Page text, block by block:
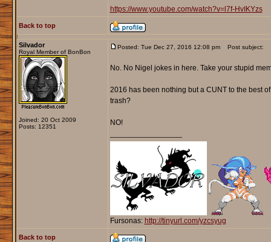
https://www.youtube.com/watch?v=l7f-HvIKYzs
Back to top
Silvador
Royal Member of BonBon
Joined: 20 Oct 2009
Posts: 12351
Posted: Tue Dec 27, 2016 12:08 pm Post subject:
No. No Nigel jokes in here. Take your stupid
2016 has been nothing but a CUNT to the best
trash?
NO!
Fursonas: http://tinyurl.com/yzcsyug
Back to top